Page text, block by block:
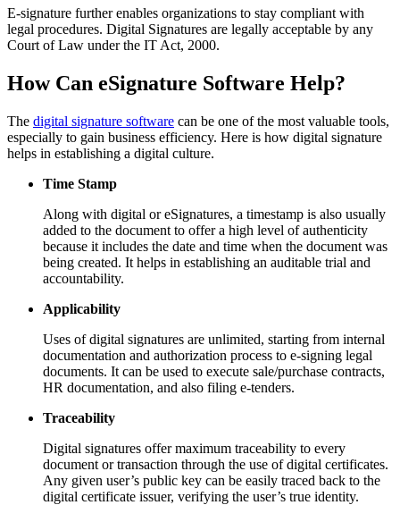
E-signature further enables organizations to stay compliant with
legal procedures. Digital Signatures are legally acceptable by any
Court of Law under the IT Act, 2000.
How Can eSignature Software Help?
The digital signature software can be one of the most valuable tools,
especially to gain business efficiency. Here is how digital signature
helps in establishing a digital culture.
Time Stamp
Along with digital or eSignatures, a timestamp is also usually
added to the document to offer a high level of authenticity
because it includes the date and time when the document was
being created. It helps in establishing an auditable trial and
accountability.
Applicability
Uses of digital signatures are unlimited, starting from internal
documentation and authorization process to e-signing legal
documents. It can be used to execute sale/purchase contracts,
HR documentation, and also filing e-tenders.
Traceability
Digital signatures offer maximum traceability to every
document or transaction through the use of digital certificates.
Any given user’s public key can be easily traced back to the
digital certificate issuer, verifying the user’s true identity.